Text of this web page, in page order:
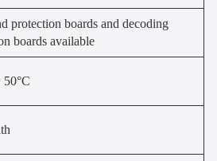
protection boards and decoding
boards available
50°C